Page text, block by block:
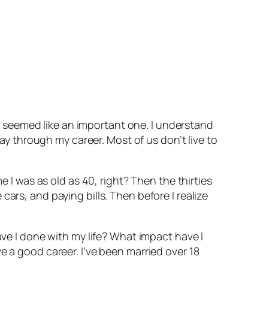
like an important one. I understand
through my career. Most of us don’t live to
I was as old as 40, right? Then the thirties
and paying bills. Then before I realize
I done with my life? What impact have I
good career. I’ve been married over 18